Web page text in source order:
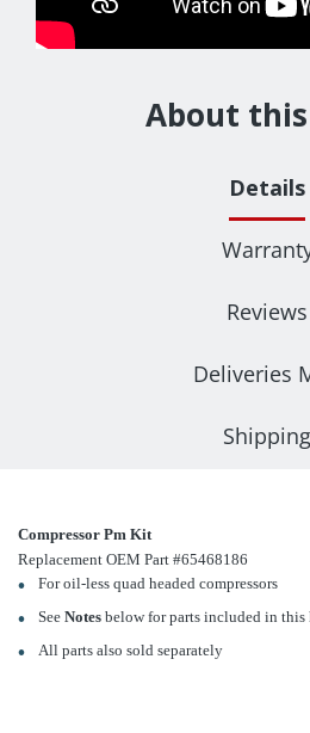
About
Details
Reviews
Deliveries
Shipping
Compressor Pm Kit
Replacement OEM Part #65468186
For oil-less quad headed compressors
See Notesbelow for parts included in this
All parts also sold separately